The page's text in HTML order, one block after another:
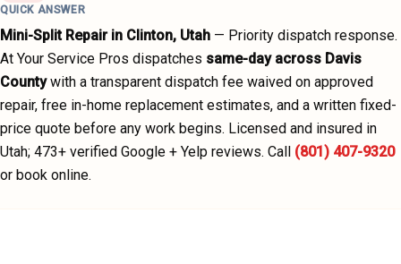
QUICK ANSWER
Mini-Split Repairin Clinton, Utah — Priority dispatch response.
At Your Service Pros dispatches same-day across Davis
County with a transparent dispatch fee waived on approved
repair, free in-home replacement estimates, and a written fixed-
price quote before any work begins. Licensed and insured in
Utah; 473+ verified Google + Yelp reviews. Call (801) 407-9320
or book online.